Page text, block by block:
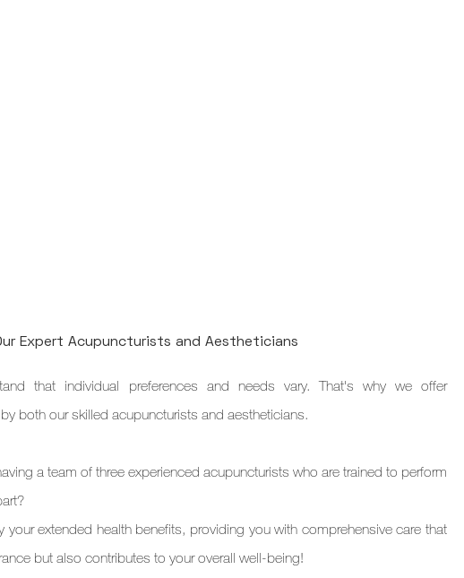
Expert Acupuncturists and Aestheticians
that individual preferences and needs vary. That's why we offer
both our skilled acupuncturists and aestheticians.
a team of three experienced acupuncturists who are trained to perform
your extended health benefits, providing you with comprehensive care that
but also contributes to your overall well-being!